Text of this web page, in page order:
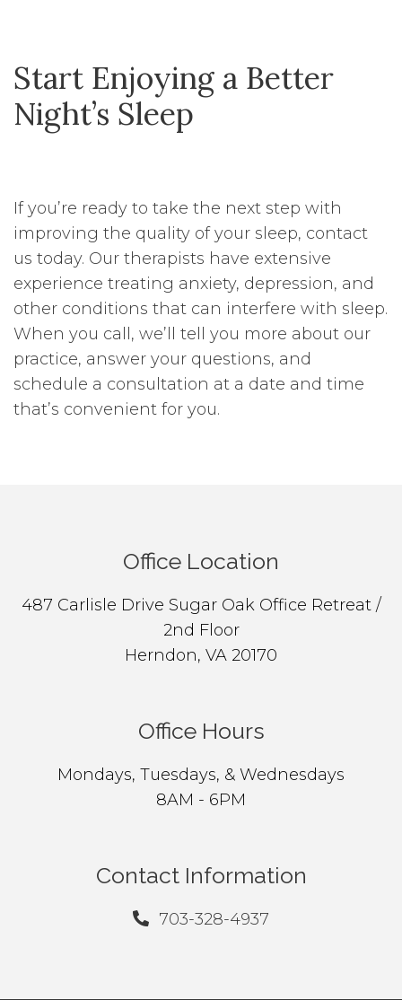
Start Enjoying a Better
Night’s Sleep
If you’re ready to take the next step with
improving the quality of your sleep, contact
us today. Our therapists have extensive
experience treating anxiety, depression, and
other conditions that can interfere with sleep.
When you call, we’ll tell you more about our
practice, answer your questions, and
schedule a consultation at a date and time
that’s convenient for you.
Office Location
487 Carlisle Drive Sugar Oak Office Retreat /
2nd Floor
Herndon, VA 20170
Office Hours
Mondays, Tuesdays, & Wednesdays
8AM - 6PM
Contact Information
703-328-4937